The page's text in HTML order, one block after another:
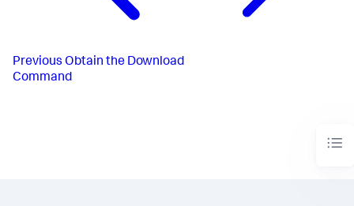
Previous Obtain the Download
Command